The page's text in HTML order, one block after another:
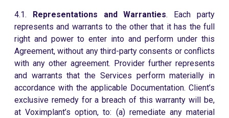
4.1. Representations and Warranties. Each party
represents and warrants to the other that it has the full
right and power to enter into and perform under this
Agreement, without any third-party consents or conflicts
with any other agreement. Provider further represents
and warrants that the Services perform materially in
accordance with the applicable Documentation. Client’s
exclusive remedy for a breach of this warranty will be,
at Voximplant’s option, to: (a) remediate any material